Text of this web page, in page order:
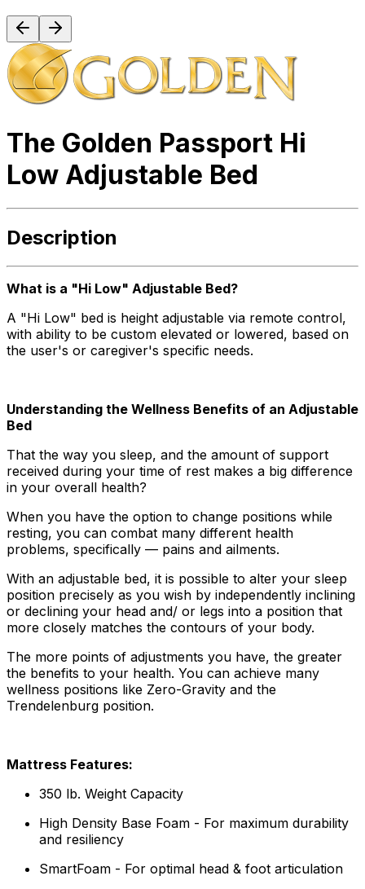
The Golden Passport Hi
Low Adjustable Bed
Description
What is a "Hi Low" Adjustable Bed?
A "Hi Low" bed is height adjustable via remote control,
with ability to be custom elevated or lowered, based on
the user's or caregiver's specific needs.
Understanding the Wellness Benefits of an Adjustable
Bed
That the way you sleep, and the amount of support
received during your time of rest makes a big difference
in your overall health?
When you have the option to change positions while
resting, you can combat many different health
problems, specifically — pains and ailments.
With an adjustable bed, it is possible to alter your sleep
position precisely as you wish by independently inclining
or declining your head and/ or legs into a position that
more closely matches the contours of your body.
The more points of adjustments you have, the greater
the benefits to your health. You can achieve many
wellness positions like Zero-Gravity and the
Trendelenburg position.
Mattress Features:
350 lb. Weight Capacity
High Density Base Foam - For maximum durability
and resiliency
SmartFoam - For optimal head & foot articulation